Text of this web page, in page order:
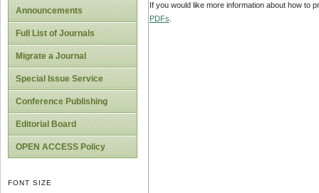
Announcements
Full List of Journals
Migrate a Journal
Special Issue Service
Conference Publishing
Editorial Board
OPEN ACCESS Policy
FONT SIZE
If you would like more information about how to
PDFs